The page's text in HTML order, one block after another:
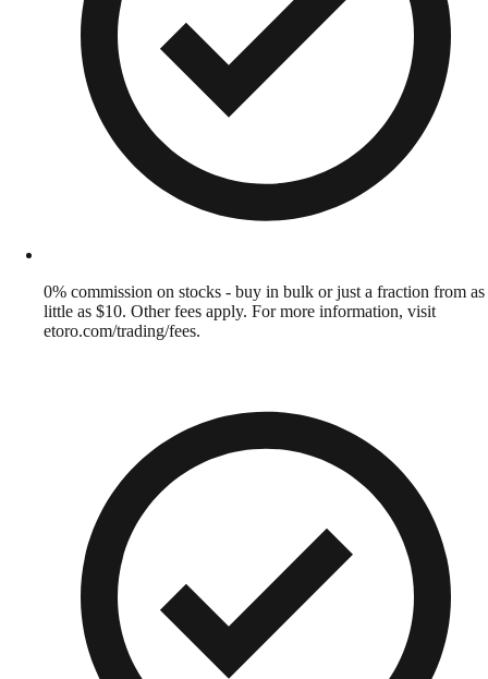
0% commission on stocks - buy in bulk or just a fraction from as
little as $10. Other fees apply. For more information, visit
etoro.com/trading/fees.